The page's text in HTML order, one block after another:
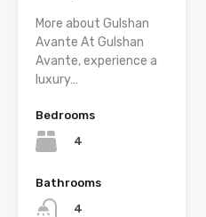
More about Gulshan
Avante At Gulshan
Avante, experience a
luxury…
Bedrooms
4
Bathrooms
4